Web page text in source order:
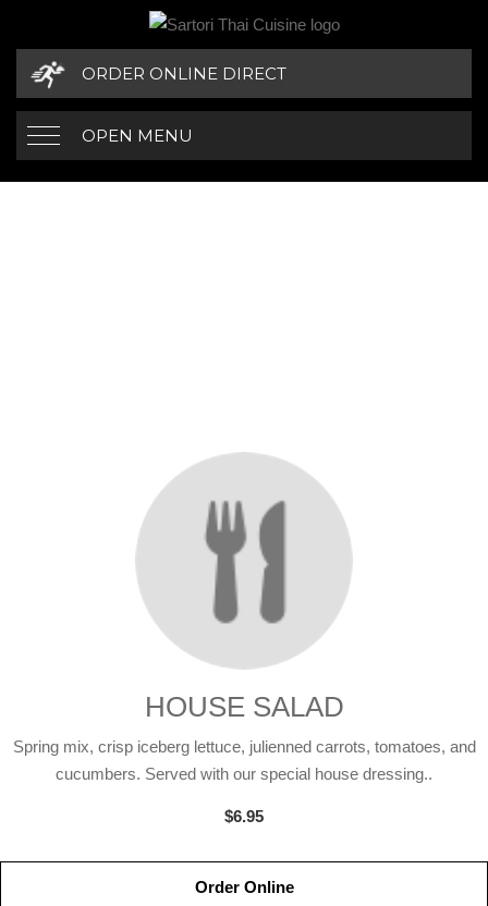
ORDER ONLINE DIRECT
OPEN MENU
HOUSE SALAD
Spring mix, crisp iceberg lettuce, julienned carrots, tomatoes, and
cucumbers. Served with our special house dressing..
$6.95
Order Online